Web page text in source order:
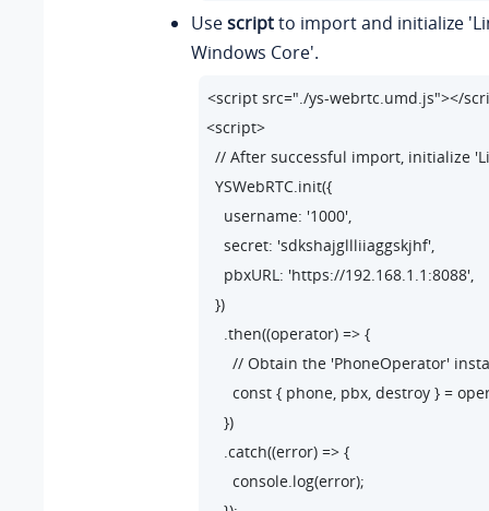
// Listen for the 'startSession'
if(status.communicationType
                // Outbound call.
// Update the user
            }else{
                // Inbound call.
// Update the user
            }
        });
        // Listen for Incoming call events.
phone.on('incoming',
            const {status} = session
// Pop up an incoming call
Usescriptto import and initialize
Windows Core'.
<script src="./ys-webrtc.umd.js"></
<script>
// After successful import,
  YSWebRTC.init({
    username: '1000',
    secret: 'sdkshajgllliiaggskjhf',
    pbxURL: 'https://192.168.1.1:8088',
  })
    .then((operator) => {
// Obtain the 'PhoneOperator'
const { phone, pbx, destroy } =
    })
    .catch((error) => {
      console.log(error);